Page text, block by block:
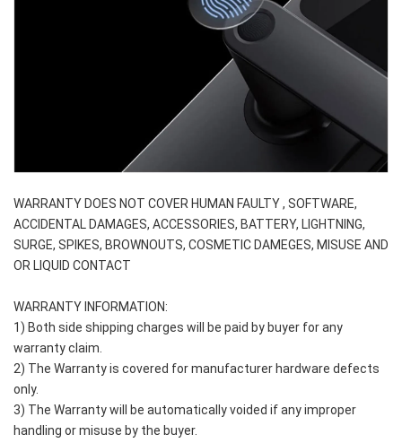
WARRANTY DOES NOT COVER HUMAN FAULTY , SOFTWARE,
ACCIDENTAL DAMAGES, ACCESSORIES, BATTERY, LIGHTNING,
SURGE, SPIKES, BROWNOUTS, COSMETIC DAMEGES, MISUSE AND
OR LIQUID CONTACT
WARRANTY INFORMATION:
1) Both side shipping charges will be paid by buyer for any
warranty claim.
2) The Warranty is covered for manufacturer hardware defects
only.
3) The Warranty will be automatically voided if any improper
handling or misuse by the buyer.